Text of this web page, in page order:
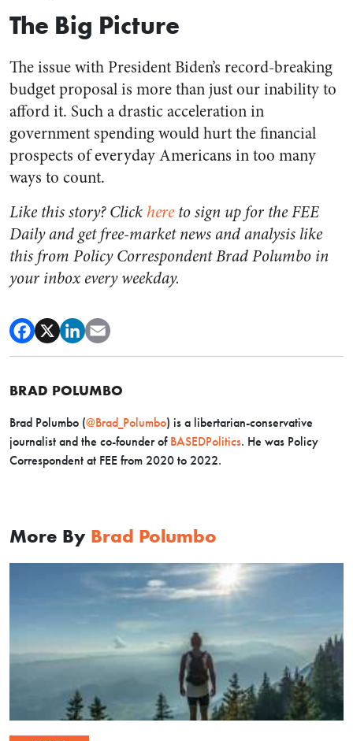
The Big Picture
The issue with President Biden’s record-breaking
budget proposal is more than just our inability to
afford it. Such a drastic acceleration in
government spending would hurt the financial
prospects of everyday Americans in too many
ways to count.
Like this story? Clickhereto sign up for the FEE
Daily and get free-market news and analysis like
this from Policy Correspondent Brad Polumbo in
your inbox every weekday.
BRAD POLUMBO
Brad Polumbo (@Brad_Polumbo) is a libertarian-conservative
journalist and the co-founder of BASEDPolitics. He was Policy
Correspondent at FEE from 2020 to 2022.
More By Brad Polumbo